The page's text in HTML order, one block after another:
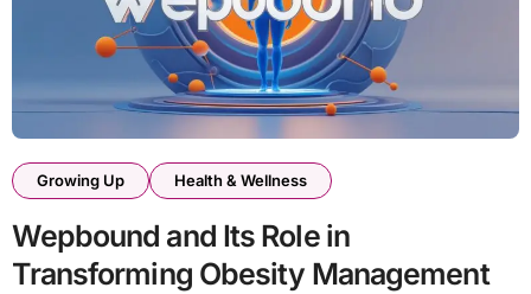
Growing Up Health & Wellness
Wepbound and Its Role in
Transforming Obesity Management